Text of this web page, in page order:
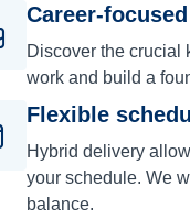
Career-
Discover the crucial
work and build a
Flexible
Hybrid delivery
your schedule. We
balance.